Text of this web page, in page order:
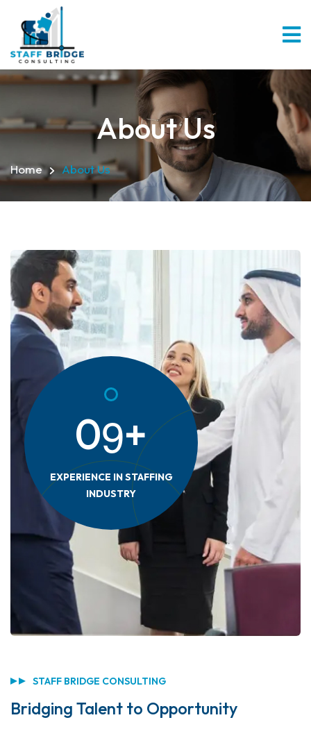
About Us
Home About Us
09+
EXPERIENCE IN STAFFING
INDUSTRY
STAFF BRIDGE CONSULTING
Bridging Talent to Opportunity